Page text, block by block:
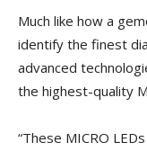
Much like how a
identify the finest
advanced
the highest-quality
“These MICRO